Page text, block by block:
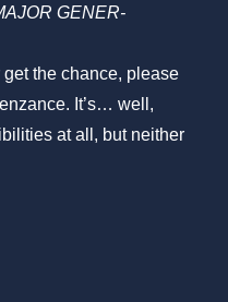
GENER-
get the chance, please
It’s… well,
at all, but neither